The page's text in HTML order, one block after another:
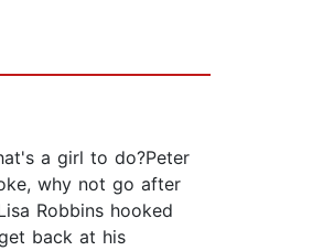
a girl to do?Peter
why not go after
Robbins hooked
back at his